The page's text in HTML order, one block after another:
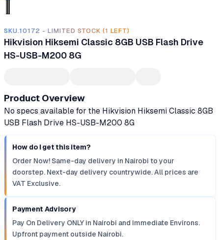
SKU.10172 - LIMITED STOCK (1 LEFT)
Hikvision Hiksemi Classic 8GB USB Flash Drive
HS-USB-M200 8G
Product Overview
No specs available for the Hikvision Hiksemi Classic 8GB
USB Flash Drive HS-USB-M200 8G
How do I get this item?
Order Now! Same-day delivery in Nairobi to your
doorstep. Next-day delivery countrywide. All prices are
VAT Exclusive.
Payment Advisory
Pay On Delivery ONLY in Nairobi and Immediate Environs.
Upfront payment outside Nairobi.